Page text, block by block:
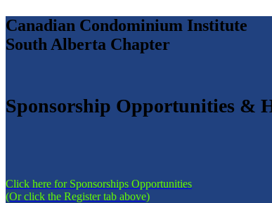
Canadian Condominium Institute
South Alberta Chapter
Sponsorship Opportunities &
Click here for Sponsorships Opportunities
(Or click the Register tab above)